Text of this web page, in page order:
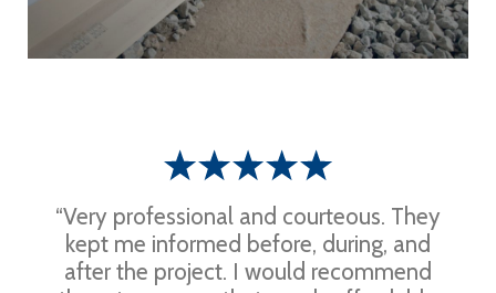
“Very professional and courteous. They
kept me informed before, during, and
after the project. I would recommend